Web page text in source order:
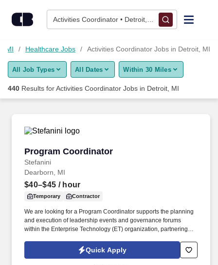
Activities Coordinator • Detroit, MI
Find Jobs
Upload Resume
Career Advice
Employers / Post Job
MI Healthcare Jobs Activities Coordinator Jobs in Detroit, MI
All Job Types All Dates Within 30 Miles
440 Results forActivities Coordinator Jobs in Detroit, MI
Program Coordinator
Stefanini
Program Coordinator
Dearborn, MI
$40–$45 / hour
Temporary Contractor
We are looking for a Program Coordinator supports the planning
and execution of leadership events and governance forums
within the Enterprise Technology (ET) organization, partnering
activities, manage documentation, and help keep team initiatives
on track. Technical Proficiency: Strong skills in the Microsoft 365
Quick Apply